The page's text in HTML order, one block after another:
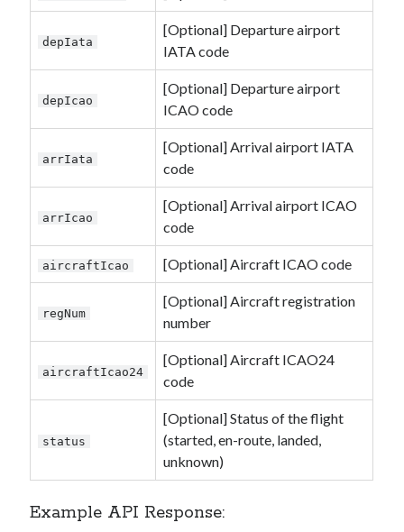
depIata
[Optional] Departure airport
IATA code
depIcao
[Optional] Departure airport
ICAO code
arrIata
[Optional] Arrival airport IATA
code
arrIcao
[Optional] Arrival airport ICAO
code
aircraftIcao [Optional] Aircraft ICAO code
regNum
[Optional] Aircraft registration
number
aircraftIcao24
[Optional] Aircraft ICAO24
code
status
[Optional] Status of the flight
(started, en-route, landed,
unknown)
Example API Response: